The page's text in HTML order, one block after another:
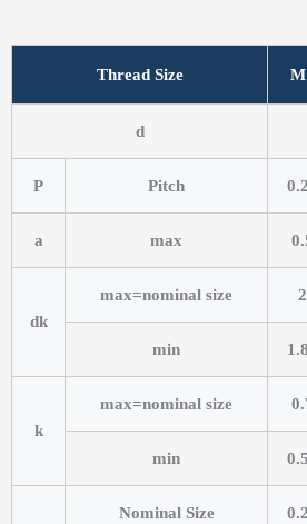
Thread Size
d
P Pitch
a max
dk
max=nominal size 2
min
k
max=nominal size
min
Nominal Size